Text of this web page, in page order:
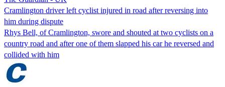
Cramlington driver left cyclist injured in road after reversing into
him during dispute
Rhys Bell, of Cramlington, swore and shouted at two cyclists on a
country road and after one of them slapped his car he reversed and
collided with him